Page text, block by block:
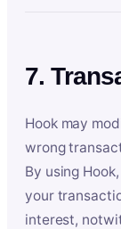
7.
Hook may
wrong
By using
your
interest,